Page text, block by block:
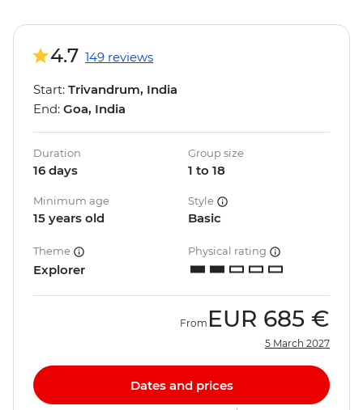
4.7 149 reviews
Start: Trivandrum, India
End: Goa, India
Duration
16 days
Group size
1 to 18
Minimum age
15 years old
Style
Basic
Theme
Explorer
Physical rating
From EUR 685 €
5 March 2027
Dates and prices